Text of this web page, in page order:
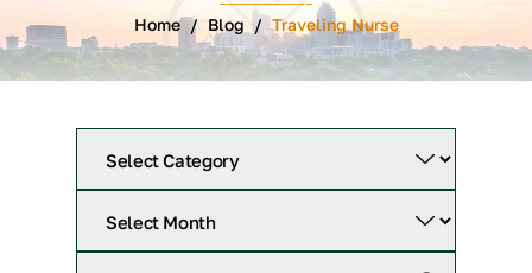
Home/ Blog /Traveling Nurse